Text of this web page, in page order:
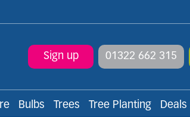
Sign up 01322 662 315
Bulbs Trees Tree Planting Deals